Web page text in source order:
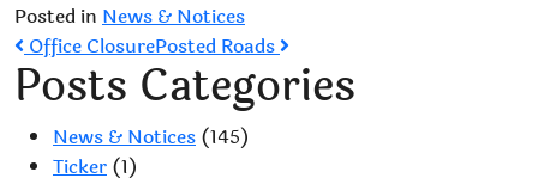
Posted in News & Notices
Post
navigation
Office ClosurePosted Roads
Posts Categories
News & Notices (145)
Ticker (1)